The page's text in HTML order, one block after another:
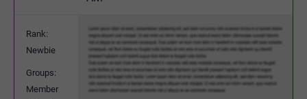
Rank:
Newbie
Groups:
Member